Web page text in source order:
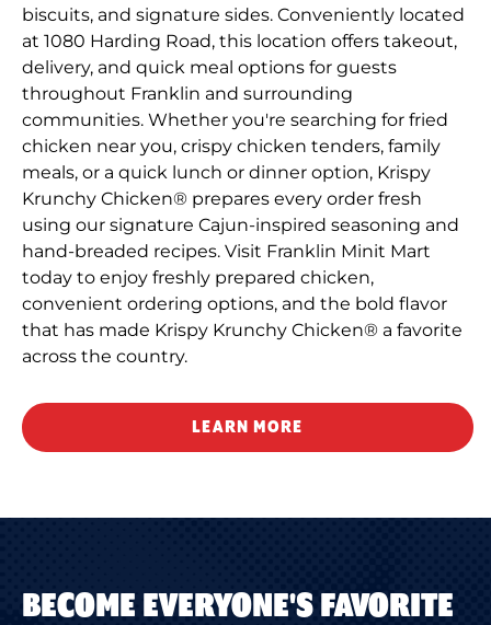
biscuits, and signature sides. Conveniently located
at 1080 Harding Road, this location offers takeout,
delivery, and quick meal options for guests
throughout Franklin and surrounding
communities. Whether you're searching for fried
chicken near you, crispy chicken tenders, family
meals, or a quick lunch or dinner option, Krispy
Krunchy Chicken® prepares every order fresh
using our signature Cajun-inspired seasoning and
hand-breaded recipes. Visit Franklin Minit Mart
today to enjoy freshly prepared chicken,
convenient ordering options, and the bold flavor
that has made Krispy Krunchy Chicken® a favorite
across the country.
LEARN MORE
BECOME EVERYONE'S FAVORITE